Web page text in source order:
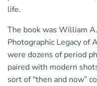
life.
The book was William
Photographic Legacy of
were dozens of period
paired with modern
sort of “then and now”